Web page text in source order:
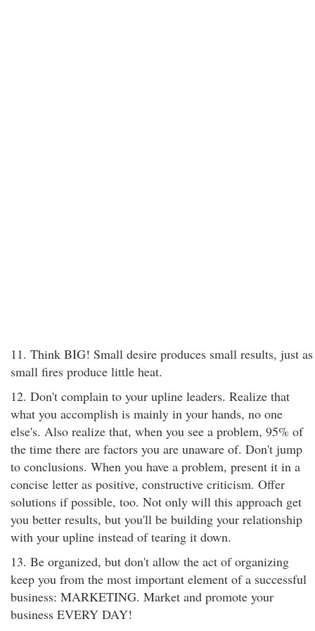
11. Think BIG! Small desire produces small results, just as
small fires produce little heat.
12. Don't complain to your upline leaders. Realize that
what you accomplish is mainly in your hands, no one
else's. Also realize that, when you see a problem, 95% of
the time there are factors you are unaware of. Don't jump
to conclusions. When you have a problem, present it in a
concise letter as positive, constructive criticism. Offer
solutions if possible, too. Not only will this approach get
you better results, but you'll be building your relationship
with your upline instead of tearing it down.
13. Be organized, but don't allow the act of organizing
keep you from the most important element of a successful
business: MARKETING. Market and promote your
business EVERY DAY!